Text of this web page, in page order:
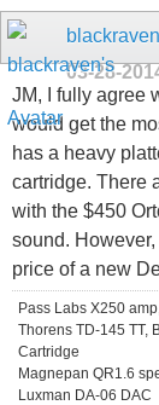
blackraven
03-28-
JM, I fully agree
would get the
has a heavy
cartridge. There
with the $450
sound.
price of a new
Pass Labs X250
Thorens TD-145 TT,
Cartridge
Magnepan QR1.6
Luxman DA-06 DAC